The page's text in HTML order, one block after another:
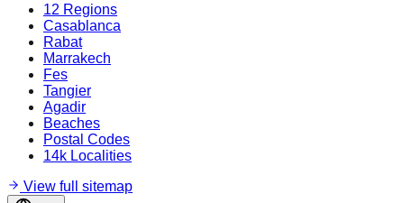
12 Regions
Casablanca
Rabat
Marrakech
Fes
Tangier
Agadir
Beaches
Postal Codes
14k Localities
View full sitemap